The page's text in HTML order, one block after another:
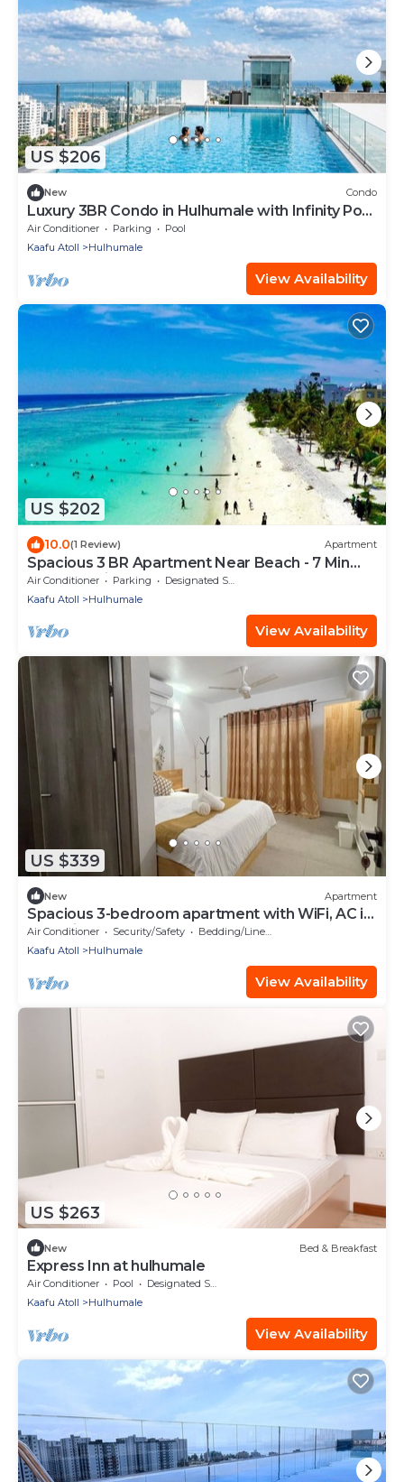
US $206
New Condo
Luxury 3BR Condo in Hulhumale with Infinity Pool
and gym
Air Conditioner Parking
Pool
Kaafu Atoll
Hulhumale
View Availability
US $202
10.0(1 Review) Apartment
Spacious 3 BR Apartment Near Beach - 7 Min
Walk, Maldives
Air Conditioner Parking
Designated Smoking Area
Kaafu Atoll
Hulhumale
View Availability
US $339
New Apartment
Spacious 3-bedroom apartment with WiFi, AC in
charming Phase 02
Air Conditioner Security/Safety
Bedding/Linens
Kaafu Atoll
Hulhumale
View Availability
US $263
New Bed & Breakfast
Express Inn at hulhumale
Air Conditioner Pool
Designated Smoking Area
Kaafu Atoll
Hulhumale
View Availability